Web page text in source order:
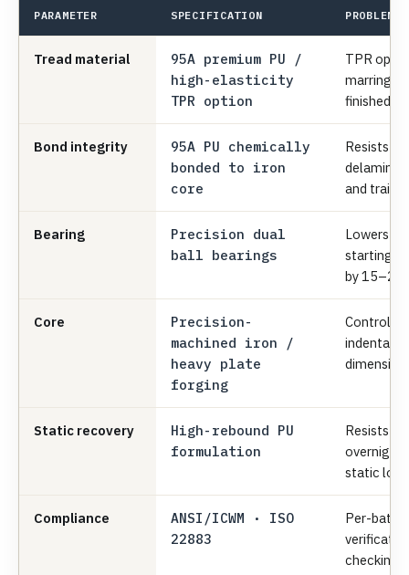
PARAMETER SPECIFICATION PROBLEM
Tread material
95A premium PU /
high-elasticity
TPR option
TPR
marring
finished
Bond integrity
95A PU chemically
bonded to iron
core
Resists
and trailer
Bearing
Precision dual
ball bearings
Lowers
starting/
by
Core
Precision-
machined iron /
heavy plate
forging
Controls
Static recovery
High-rebound PU
formulation
Resists
overnight
static
Compliance
ANSI/ICWM · ISO
22883
Per-batch
checking.